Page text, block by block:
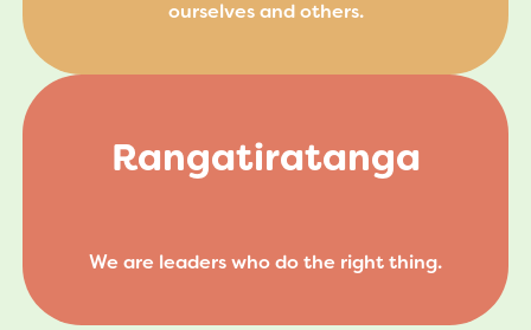
ourselves and others.
Rangatiratanga
We are leaders who do the right thing.